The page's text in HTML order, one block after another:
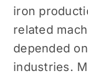
iron
related
depended
industries.